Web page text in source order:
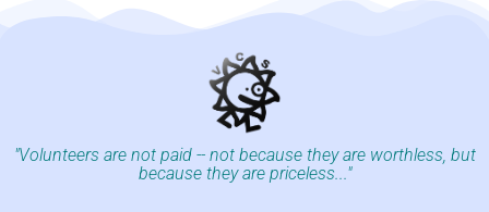
"Volunteers are not paid -- not because they are worthless, but
because they are priceless..."